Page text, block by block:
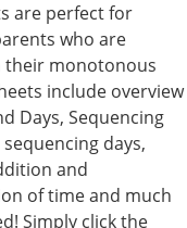
are perfect for
who are
monotonous
include overview
Days, Sequencing
days,
and
of time and much
Simply click the